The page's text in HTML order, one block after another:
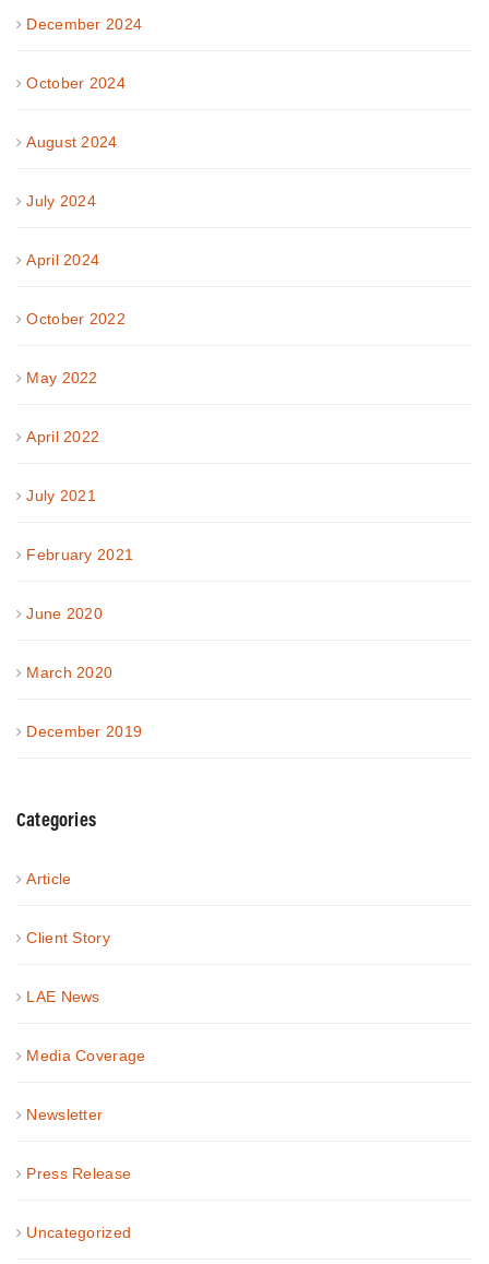
December 2024
October 2024
August 2024
July 2024
April 2024
October 2022
May 2022
April 2022
July 2021
February 2021
June 2020
March 2020
December 2019
Categories
Article
Client Story
LAE News
Media Coverage
Newsletter
Press Release
Uncategorized